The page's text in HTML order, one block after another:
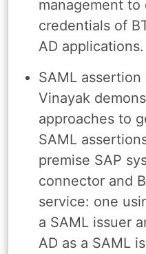
management
credentials of
AD applications.
SAML
Vinayak
approaches to
SAML
premise SAP
connector and
service: one
a SAML issuer
AD as a SAML